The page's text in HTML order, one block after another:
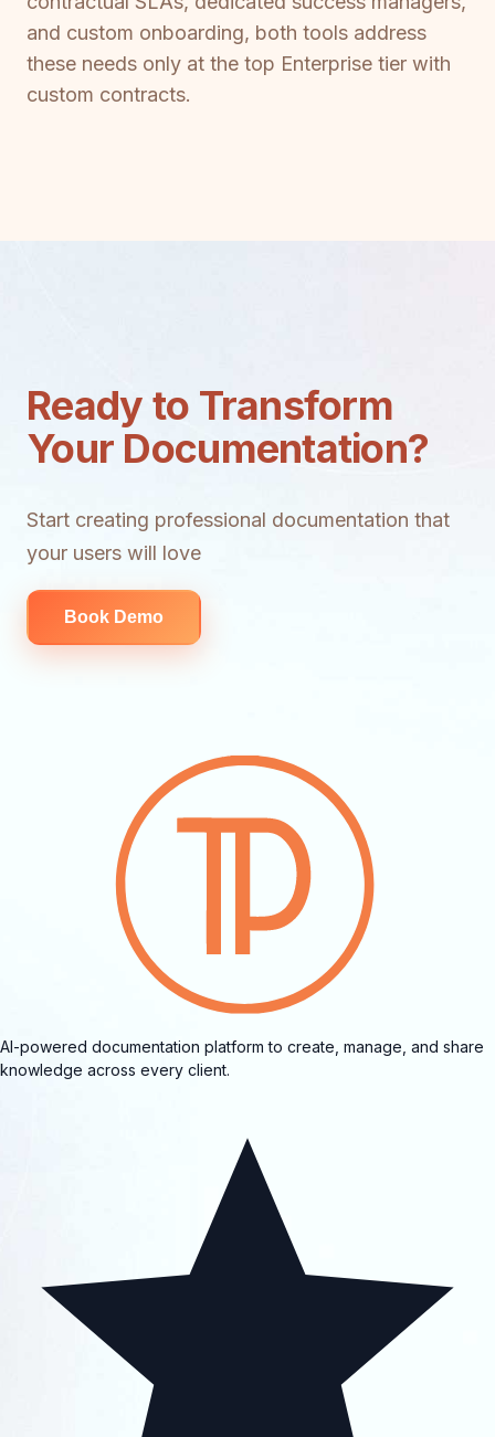
and custom onboarding, both tools address
these needs only at the top Enterprise tier with
custom contracts.
Ready to Transform
Your Documentation?
Start creating professional documentation that
your users will love
Book Demo
AI-powered documentation platform to create, manage, and share
knowledge across every client.